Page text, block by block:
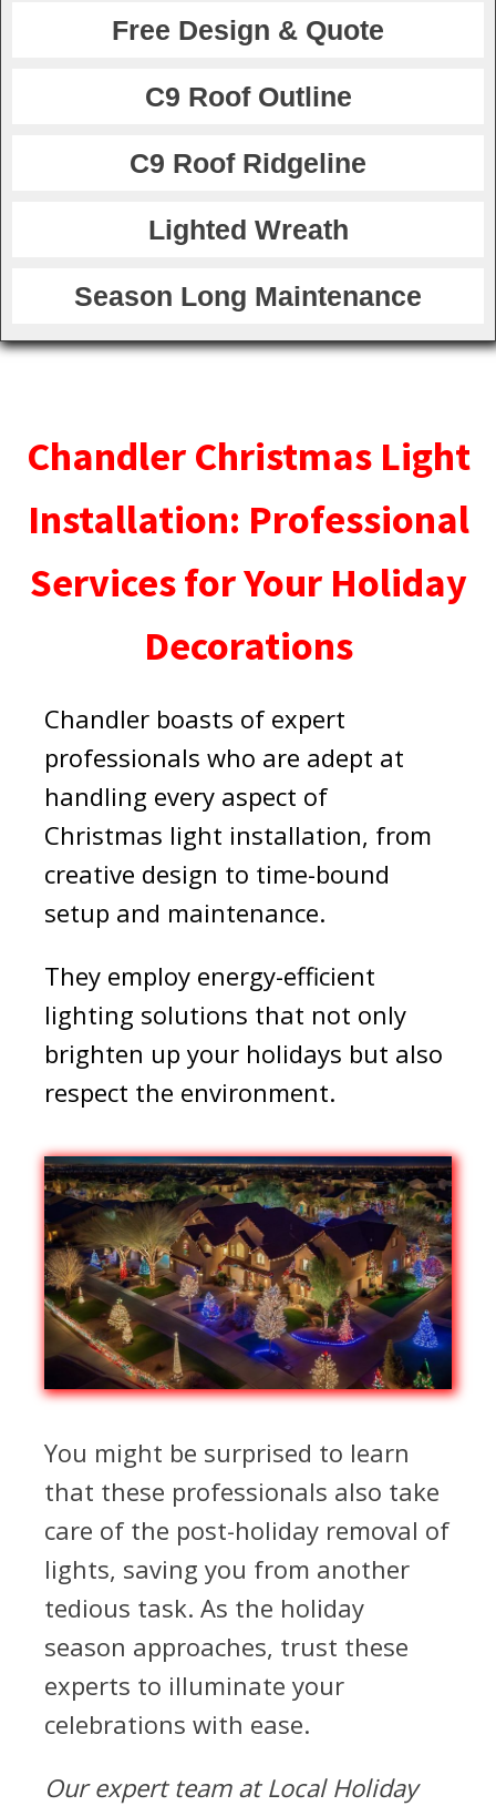
Free Design & Quote
C9 Roof Outline
C9 Roof Ridgeline
Lighted Wreath
Season Long Maintenance
Chandler Christmas Light
Installation: Professional
Services for Your Holiday
Decorations
Chandler boasts of expert
professionals who are adept at
handling every aspect of
Christmas light installation, from
creative design to time-bound
setup and maintenance.
They employ energy-efficient
lighting solutions that not only
brighten up your holidays but also
respect the environment.
You might be surprised to learn
that these professionals also take
care of the post-holiday removal of
lights, saving you from another
tedious task. As the holiday
season approaches, trust these
experts to illuminate your
celebrations with ease.
Our expert team at Local Holiday